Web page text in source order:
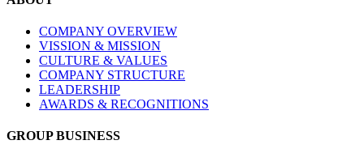
COMPANY OVERVIEW
VISSION & MISSION
CULTURE & VALUES
COMPANY STRUCTURE
LEADERSHIP
AWARDS & RECOGNITIONS
GROUP BUSINESS